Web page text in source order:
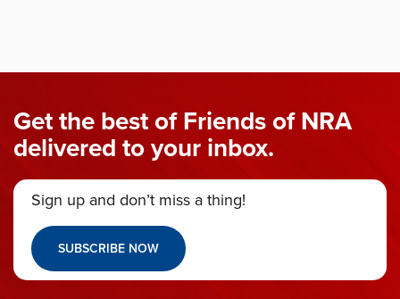
Get the best of Friends of NRA
delivered to your inbox.
Sign up and don’t miss a thing!
SUBSCRIBE NOW